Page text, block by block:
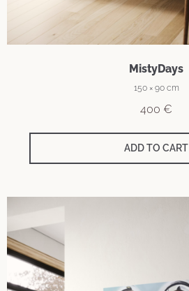
MistyDays
150 × 90 cm
400 €
ADD TO CART